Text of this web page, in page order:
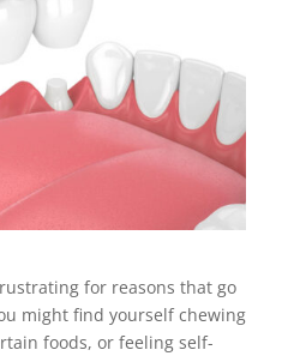
for reasons that go
might find yourself chewing
foods, or feeling self-